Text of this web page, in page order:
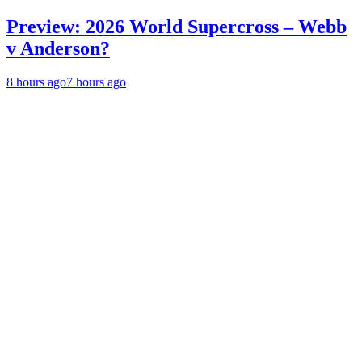
Preview: 2026 World Supercross – Webb
v Anderson?
8 hours ago7 hours ago